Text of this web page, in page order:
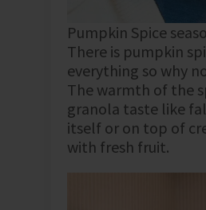
Pumpkin Spice
There is pumpkin
everything so why
The warmth of the
granola taste like
itself or on top of
with fresh fruit.